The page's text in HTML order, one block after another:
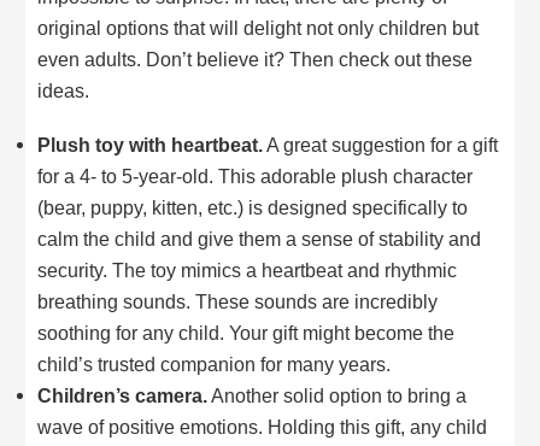
original options that will delight not only children but
even adults. Don’t believe it? Then check out these
ideas.
Plush toy with heartbeat.A great suggestion for a gift
for a 4- to 5-year-old. This adorable plush character
(bear, puppy, kitten, etc.) is designed specifically to
calm the child and give them a sense of stability and
security. The toy mimics a heartbeat and rhythmic
breathing sounds. These sounds are incredibly
soothing for any child. Your gift might become the
child’s trusted companion for many years.
Children’s camera.Another solid option to bring a
wave of positive emotions. Holding this gift, any child